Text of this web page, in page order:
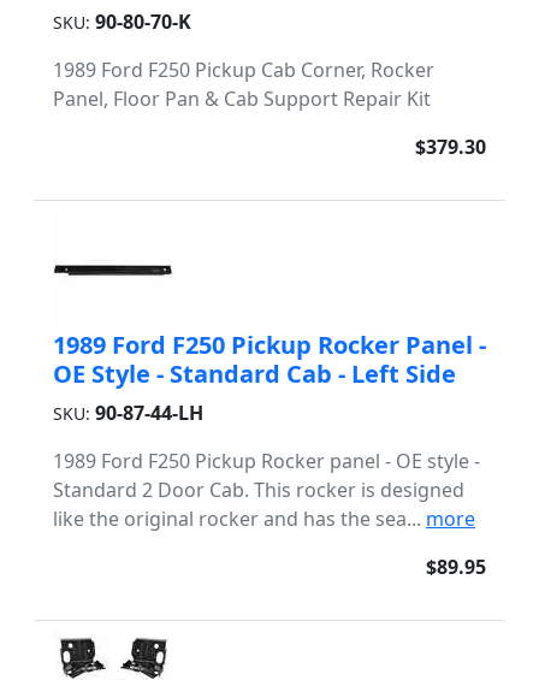
SKU: 90-80-70-K
1989 Ford F250 Pickup Cab Corner, Rocker
Panel, Floor Pan & Cab Support Repair Kit
$379.30
1989 Ford F250 Pickup Rocker Panel -
OE Style - Standard Cab - Left Side
SKU: 90-87-44-LH
1989 Ford F250 Pickup Rocker panel - OE style -
Standard 2 Door Cab. This rocker is designed
like the original rocker and has the sea... more
$89.95